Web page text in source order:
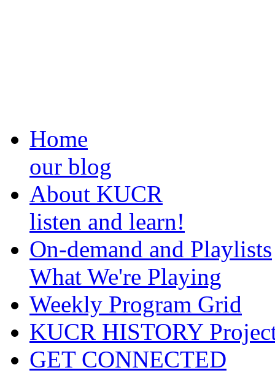
Home
our blog
About KUCR
listen and learn!
On-demand and Playlists
What We're Playing
Weekly Program Grid
KUCR HISTORY
GET CONNECTED